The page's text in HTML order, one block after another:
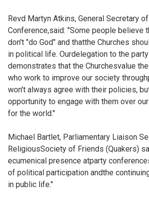
Revd Martyn Atkins, General Secretary
Conference,said: "Some people believe
don't "do God" and thatthe Churches
in political life. Ourdelegation to the
demonstrates that the Churchesvalue
who work to improve our society
won't always agree with their policies,
opportunity to engage with them over
for the world."
Michael Bartlet, Parliamentary Liaison
ReligiousSociety of Friends (Quakers)
ecumenical presence atparty
of political participation andthe
in public life."